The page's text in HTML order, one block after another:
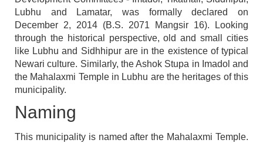
Lubhu and Lamatar, was formally declared on
December 2, 2014 (B.S. 2071 Mangsir 16). Looking
through the historical perspective, old and small cities
like Lubhu and Sidhhipur are in the existence of typical
Newari culture. Similarly, the Ashok Stupa in Imadol and
the Mahalaxmi Temple in Lubhu are the heritages of this
municipality.
Naming
This municipality is named after the Mahalaxmi Temple.